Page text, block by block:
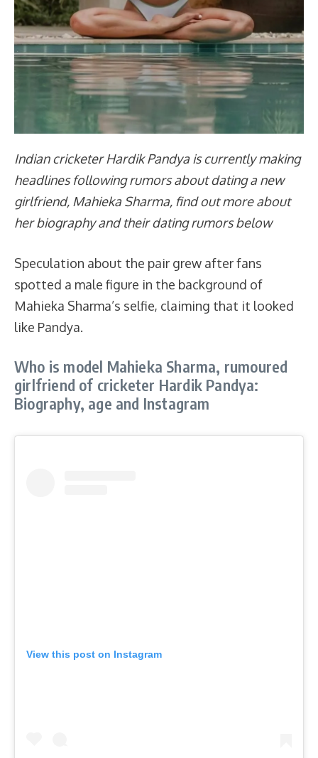
Indian cricketer Hardik Pandya is currently making
headlines following rumors about dating a new
girlfriend, Mahieka Sharma, find out more about
her biography and their dating rumors below
Speculation about the pair grew after fans
spotted a male figure in the background of
Mahieka Sharma’s selfie, claiming that it looked
like Pandya.
Who is model Mahieka Sharma, rumoured
girlfriend of cricketer Hardik Pandya:
Biography, age and Instagram
View this post on Instagram